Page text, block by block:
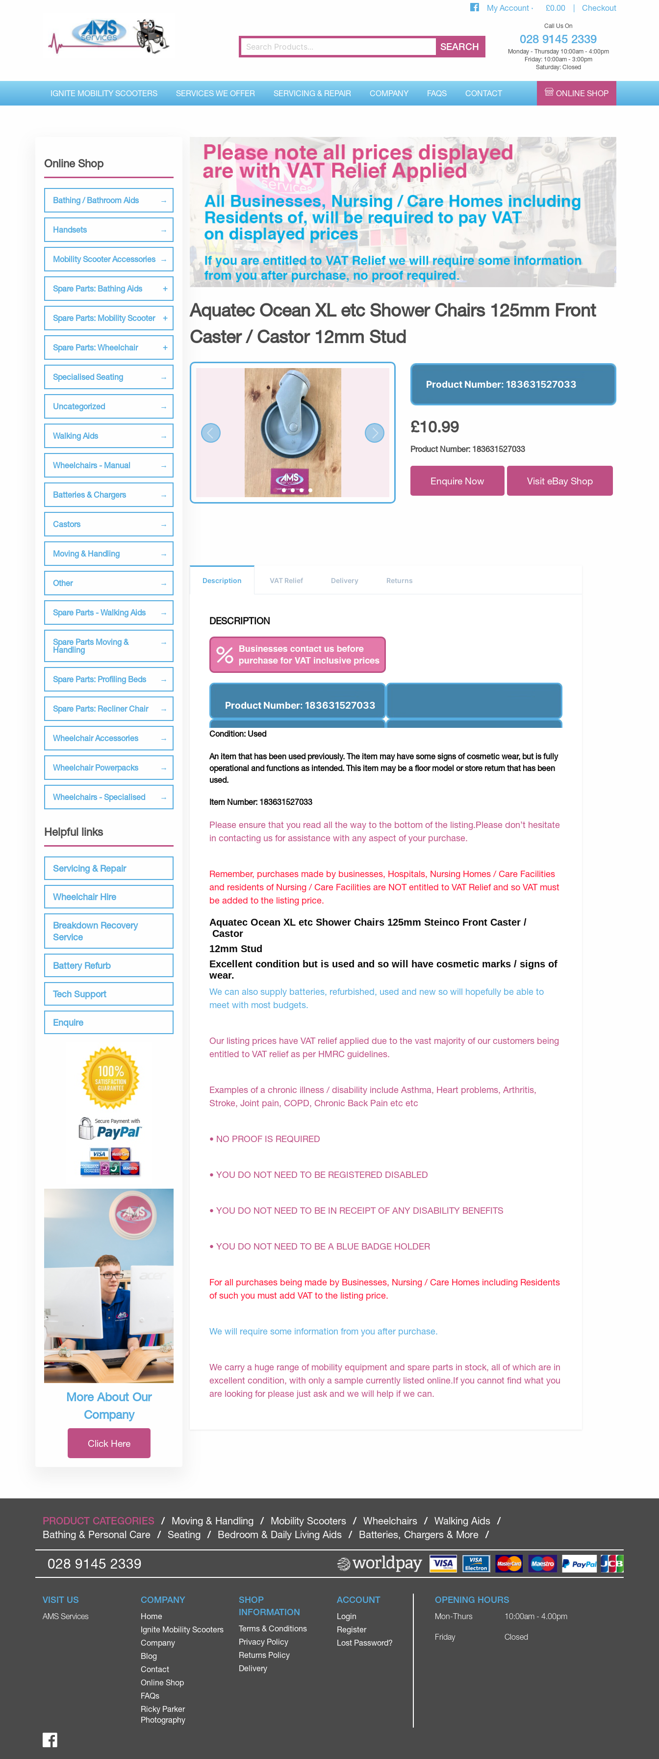
My Account £0.00 Checkout
Call Us On
028 9145 2339
Monday - Thursday 10:00am - 4:00pm
Friday: 10:00am - 3:00pm
Saturday: Closed
IGNITE MOBILITY SCOOTERS SERVICES WE OFFER SERVICING & REPAIR COMPANY FAQS CONTACT ONLINE SHOP
Online Shop
Bathing / Bathroom Aids
Handsets
Mobility Scooter Accessories
Spare Parts: Bathing Aids
Spare Parts: Mobility Scooter
Spare Parts: Wheelchair
Specialised Seating
Uncategorized
Walking Aids
Wheelchairs - Manual
Batteries & Chargers
Castors
Moving & Handling
Other
Spare Parts - Walking Aids
Spare Parts Moving &
Handling
Spare Parts: Profiling Beds
Spare Parts: Recliner Chair
Wheelchair Accessories
Wheelchair Powerpacks
Wheelchairs - Specialised
Helpful links
Servicing & Repair
Wheelchair Hire
Breakdown Recovery
Service
Battery Refurb
Tech Support
Enquire
More About Our
Company
Click Here
Aquatec Ocean XL etc Shower Chairs 125mm Front
Caster / Castor 12mm Stud
Product Number: 183631527033
£10.99
Product Number: 183631527033
Enquire Now Visit eBay Shop
Description VAT Relief Delivery Returns
DESCRIPTION
Product Number: 183631527033
Condition: Used
An item that has been used previously. The item may have some signs of cosmetic wear, but is fully
operational and functions as intended. This item may be a floor model or store return that has been
used.
Item Number: 183631527033
Please ensure that you read all the way to the bottom of the listing.Please don’t hesitate
in contacting us for assistance with any aspect of your purchase.
Remember, purchases made by businesses, Hospitals, Nursing Homes / Care Facilities
and residents of Nursing / Care Facilities are NOT entitled to VAT Relief and so VAT must
be added to the listing price.
Aquatec Ocean XL etc Shower Chairs 125mm Steinco Front Caster /
Castor
12mm Stud
Excellent condition but is used and so will have cosmetic marks / signs of
wear.
We can also supply batteries, refurbished, used and new so will hopefully be able to
meet with most budgets.
Our listing prices have VAT relief applied due to the vast majority of our customers being
entitled to VAT relief as per HMRC guidelines.
Examples of a chronic illness / disability include Asthma, Heart problems, Arthritis,
Stroke, Joint pain, COPD, Chronic Back Pain etc etc
• NO PROOF IS REQUIRED
• YOU DO NOT NEED TO BE REGISTERED DISABLED
• YOU DO NOT NEED TO BE IN RECEIPT OF ANY DISABILITY BENEFITS
• YOU DO NOT NEED TO BE A BLUE BADGE HOLDER
For all purchases being made by Businesses, Nursing / Care Homes including Residents
of such you must add VAT to the listing price.
We will require some information from you after purchase.
We carry a huge range of mobility equipment and spare parts in stock, all of which are in
excellent condition, with only a sample currently listed online.If you cannot find what you
are looking for please just ask and we will help if we can.
PRODUCT CATEGORIES / Moving & Handling / Mobility Scooters / Wheelchairs / Walking Aids
/
Bathing & Personal Care
/ Seating / Bedroom & Daily Living Aids / Batteries, Chargers & More /
028 9145 2339
VISIT US
AMS Services
COMPANY
Home
Ignite Mobility Scooters
Company
Blog
Contact
Online Shop
FAQs
Ricky Parker
Photography
SHOP
INFORMATION
Terms & Conditions
Privacy Policy
Returns Policy
Delivery
ACCOUNT
Login
Register
Lost Password?
OPENING HOURS
Mon-Thurs
Friday
10:00am - 4.00pm
Closed